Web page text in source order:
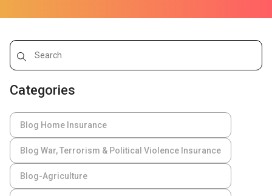
Categories
Blog Home Insurance
Blog War, Terrorism & Political Violence Insurance
Blog-Agriculture